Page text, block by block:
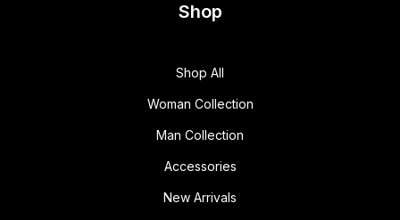
Shop
Shop All
Woman Collection
Man Collection
Accessories
New Arrivals